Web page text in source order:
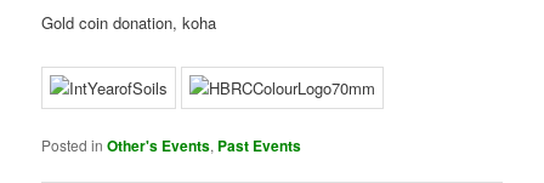
Gold coin donation, koha
Posted in Other's Events, Past Events